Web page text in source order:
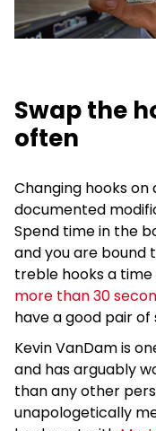
Swap the
often
Changing hooks
documented
Spend time in the
and you are bound
treble hooks a time
more than 30
have a good pair
Kevin VanDam is
and has arguably
than any other
unapologetically